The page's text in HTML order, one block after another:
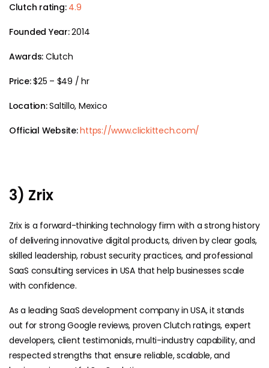
Clutch rating: 4.9
Founded Year:2014
Awards: Clutch
Price:$25 – $49 / hr
Location:Saltillo, Mexico
Official Website:https://www.clickittech.com/
3) Zrix
Zrix is a forward-thinking technology firm with a strong history
of delivering innovative digital products, driven by clear goals,
skilled leadership, robust security practices, and professional
SaaS consulting services in USA that help businesses scale
with confidence.
As a leading SaaS development company in USA, it stands
out for strong Google reviews, proven Clutch ratings, expert
developers, client testimonials, multi-industry capability, and
respected strengths that ensure reliable, scalable, and